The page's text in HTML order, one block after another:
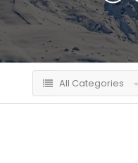
All Categories